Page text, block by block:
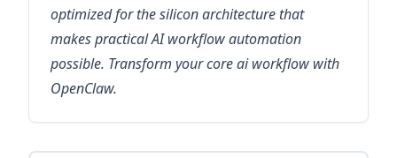
optimized for the silicon architecture that
makes practical AI workflow automation
possible. Transform your core ai workflow with
OpenClaw.